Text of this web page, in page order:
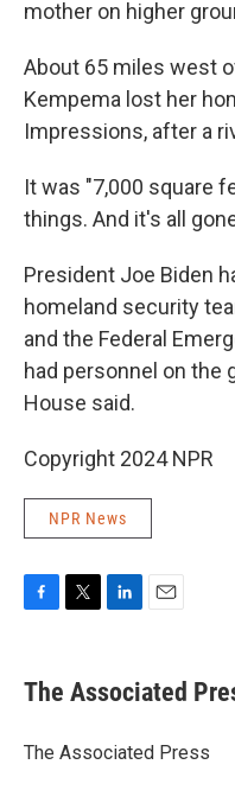
mother on higher
About 65 miles west
Kempema lost her
Impressions, after a
It was "7,000 square
things. And it's all
President Joe Biden
homeland security
and the Federal
had personnel on the
House said.
Copyright 2024 NPR
NPR News
e
b
o
t
r
k
e
I
i
l
The Associated
The Associated Press